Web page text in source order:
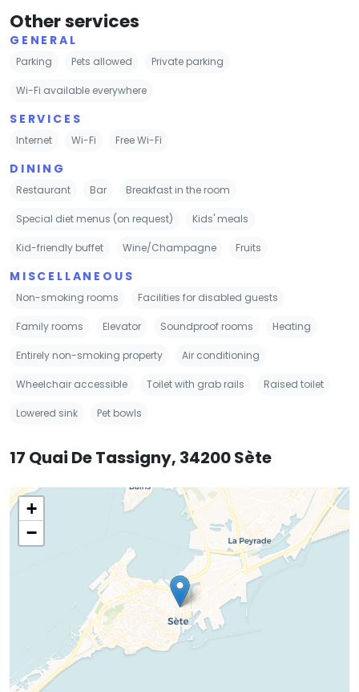
Other services
GENERAL
Parking Pets allowed Private parking
Wi-Fi available everywhere
SERVICES
Internet Wi-Fi Free Wi-Fi
DINING
Restaurant Bar Breakfast in the room
Special diet menus (on request) Kids' meals
Kid-friendly buffet Wine/Champagne Fruits
MISCELLANEOUS
Non-smoking rooms Facilities for disabled guests
Family rooms Elevator Soundproof rooms Heating
Entirely non-smoking property Air conditioning
Wheelchair accessible Toilet with grab rails Raised toilet
Lowered sink Pet bowls
17 Quai De Tassigny, 34200 Sète
+
−